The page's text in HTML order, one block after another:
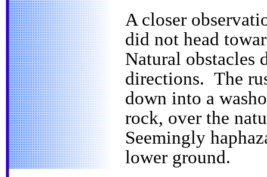
A closer
did not head
Natural obstacles
directions. The
down into a
rock, over the
Seemingly
lower ground.